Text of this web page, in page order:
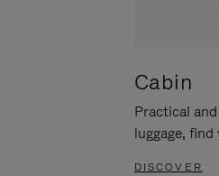
Cabin
Practical
luggage,
DISCOVER